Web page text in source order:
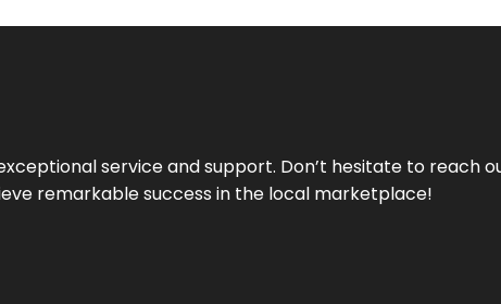
service and support. Don’t hesitate to reach
remarkable success in the local marketplace!